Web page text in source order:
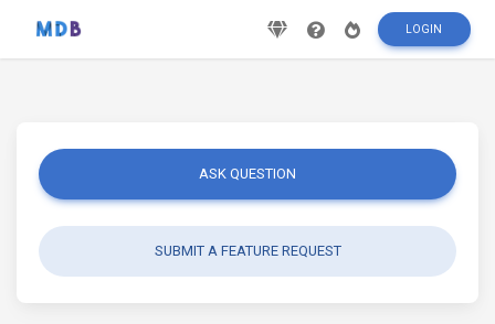
LOGIN
ASK QUESTION
SUBMIT A FEATURE REQUEST